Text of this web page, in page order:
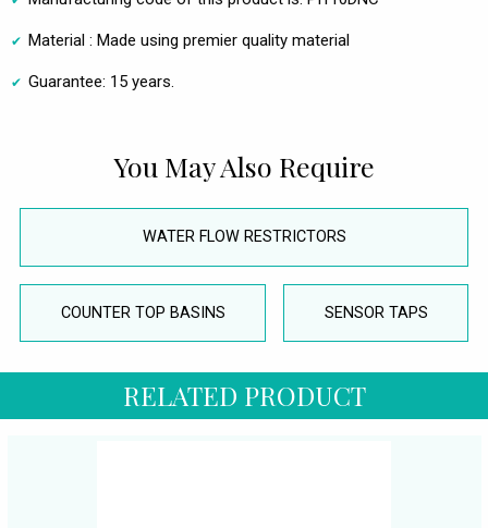
Material : Made using premier quality material
Guarantee: 15 years.
You May Also Require
WATER FLOW RESTRICTORS
COUNTER TOP BASINS SENSOR TAPS
RELATED PRODUCT